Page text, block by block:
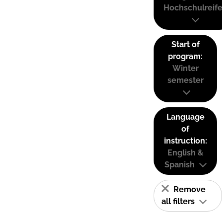
Start of
program:
Winter
semester
Language
of
instruction:
English &
Spanish
Remove
all filters